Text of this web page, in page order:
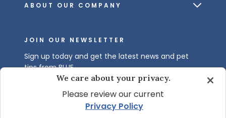
ABOUT OUR COMPANY
JOIN OUR NEWSLETTER
Sign up today and get the latest news and pet
tips from BLUE.
Get BLUE News & Pet Tips
We care about your privacy.
Please review our current
Privacy Policy